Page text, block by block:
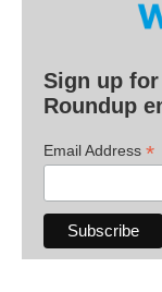
Sign up for
Roundup
Email Address *